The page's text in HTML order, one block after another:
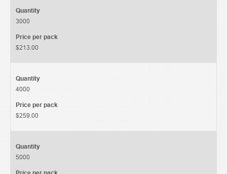
Quantity
3000
Price per pack
$213.00
Quantity
4000
Price per pack
$259.00
Quantity
5000